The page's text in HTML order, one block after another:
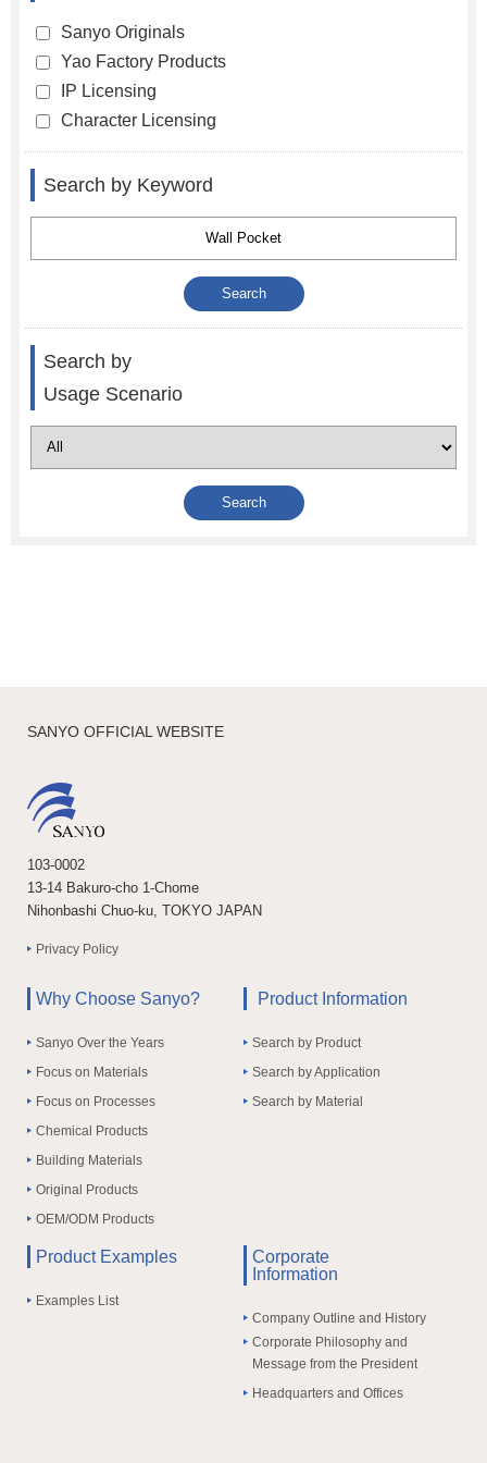
Sanyo Originals
Yao Factory Products
IP Licensing
Character Licensing
Search by Keyword
Search by
Usage Scenario
SANYO OFFICIAL WEBSITE
103-0002
13-14 Bakuro-cho 1-Chome
Nihonbashi Chuo-ku, TOKYO JAPAN
Privacy Policy
Why Choose Sanyo?
Sanyo Over the Years
Focus on Materials
Focus on Processes
Chemical Products
Building Materials
Original Products
OEM/ODM Products
Product Information
Search by Product
Search by Application
Search by Material
Product Examples
Examples List
Corporate
Information
Company Outline and History
Corporate Philosophy and
Message from the President
Headquarters and Offices